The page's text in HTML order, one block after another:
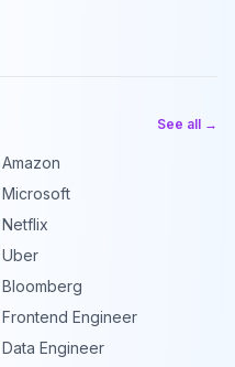
See all →
Amazon
Microsoft
Netflix
Uber
Bloomberg
Frontend Engineer
Data Engineer